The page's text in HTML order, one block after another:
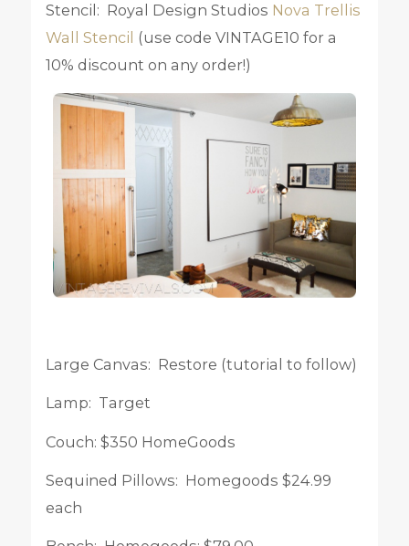
Stencil: Royal Design Studios Nova Trellis
Wall Stencil (use code VINTAGE10 for a
10% discount on any order!)
Large Canvas: Restore (tutorial to follow)
Lamp: Target
Couch: $350 HomeGoods
Sequined Pillows: Homegoods $24.99
each